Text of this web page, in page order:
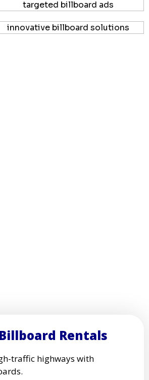
Rentals
traffic highways with